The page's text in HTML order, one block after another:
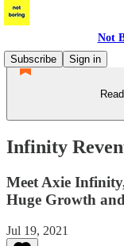
Not
Subscribe
Sign in
Infinity
Meet Axie
Huge Growth
Jul 19, 2021